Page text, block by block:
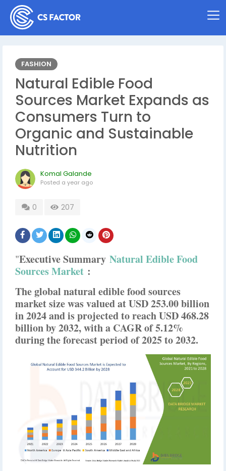
FASHION
Natural Edible Food
Sources Market Expands as
Consumers Turn to
Organic and Sustainable
Nutrition
Komal Galande
Posted a year ago
0 207
"Executive Summary Natural Edible Food
Sources Market :
The global natural edible food sources
market size was valued at USD 253.00 billion
in 2024 and is projected to reach USD 468.28
billion by 2032, with a CAGR of 5.12%
during the forecast period of 2025 to 2032.